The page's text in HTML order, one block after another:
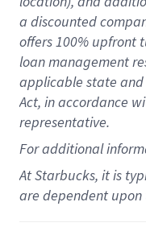
a discounted
offers100% upfront
loan management
applicable state
Act, in accordance
representative.
Foradditional
At Starbucks, it is
are dependent